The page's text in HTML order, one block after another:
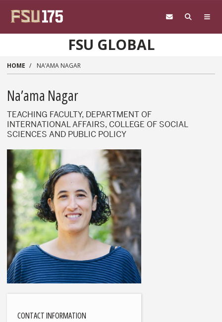
FSU GLOBAL
HOME NA’AMA NAGAR
Na’ama Nagar
TEACHING FACULTY, DEPARTMENT OF
INTERNATIONAL AFFAIRS, COLLEGE OF SOCIAL
SCIENCES AND PUBLIC POLICY
CONTACT INFORMATION